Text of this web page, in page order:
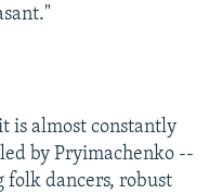
is almost constantly
by Pryimachenko --
folk dancers, robust